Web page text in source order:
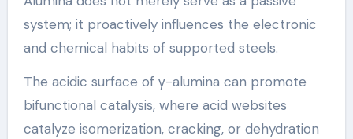
system; it proactively influences the electronic
and chemical habits of supported steels.
The acidic surface of γ-alumina can promote
bifunctional catalysis, where acid websites
catalyze isomerization, cracking, or dehydration